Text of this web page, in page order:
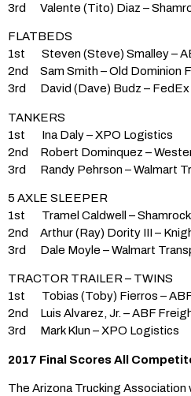
3rd Valente (Tito) Diaz –
FLATBEDS
1st Steven (Steve) Smalley –
2nd Sam Smith – Old Dominion
3rd David (Dave) Budz – FedEx
TANKERS
1st Ina Daly – XPO Logistics
2nd Robert Dominquez –
3rd Randy Pehrson – Walmart
5 AXLE SLEEPER
1st Tramel Caldwell –
2nd Arthur (Ray) Dority III –
3rd Dale Moyle – Walmart
TRACTOR TRAILER – TWINS
1st Tobias (Toby) Fierros –
2nd Luis Alvarez, Jr. – ABF
3rd Mark Klun – XPO Logistics
2017 Final Scores All
The Arizona Trucking Association